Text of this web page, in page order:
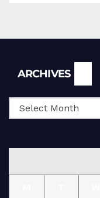
ARCHIVES